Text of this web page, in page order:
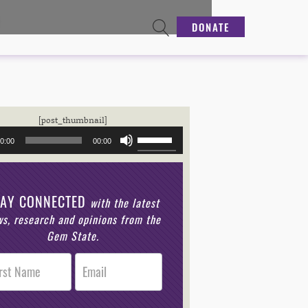
DONATE
[post_thumbnail]
Player
00:00
Up/Down
increase
or
decrease
CONNECTED with the latest
research and opinions from the
Gem State.